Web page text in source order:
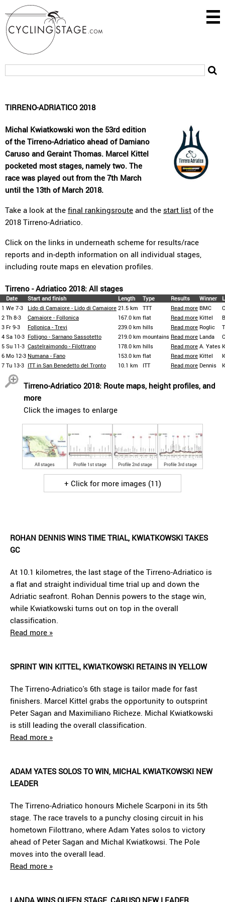
TIRRENO-ADRIATICO 2018
Michal Kwiatkowski won the 53rd edition
of the Tirreno-Adriatico ahead of Damiano
Caruso and Geraint Thomas. Marcel Kittel
pocketed most stages, namely two. The
race was played out from the 7th March
until the 13th of March 2018.
Take a look at the final rankingsroute and the start list of the
2018 Tirreno-Adriatico.
Click on the links in underneath scheme for results/race
reports and in-depth information on all individual stages,
including route maps en elevation profiles.
Tirreno - Adriatico 2018: All stages
Date Start and finish Length Type Results Winner
1 We 7-3 Lido di Camaiore - Lido di Camaiore 21.5 km TTT Read more BMC
2 Th 8-3 Camaiore - Follonica 167.0 km flat Read more Kittel
3 Fr 9-3 Follonica - Trevi 239.0 km hills Read more Roglic
4 Sa 10-3 Folligno - Sarnano Sassotetto 219.0 km mountains Read more Landa
5 Su 11-3 Castelraimondo - Filottrano 178.0 km hills Read more A. Yates
6 Mo 12-3 Numana - Fano 153.0 km flat Read more Kittel
7 Tu 13-3 ITT in San Benedetto del Tronto 10.1 km ITT Read more Dennis
Tirreno-Adriatico 2018: Route maps, height profiles, and
more
Click the images to enlarge
All stages Profile 1st stage Profile 2nd stage Profile 3rd stage
+ Click for more images (11)
ROHAN DENNIS WINS TIME TRIAL, KWIATKOWSKI TAKES
GC
At 10.1 kilometres, the last stage of the Tirreno-Adriatico is
a flat and straight individual time trial up and down the
Adriatic seafront. Rohan Dennis powers to the stage win,
while Kwiatkowski turns out on top in the overall
classification.
Read more »
SPRINT WIN KITTEL, KWIATKOWSKI RETAINS IN YELLOW
The Tirreno-Adriatico's 6th stage is tailor made for fast
finishers. Marcel Kittel grabs the opportunity to outsprint
Peter Sagan and Maximiliano Richeze. Michal Kwiatkowski
is still leading the overall classification.
Read more »
ADAM YATES SOLOS TO WIN, MICHAL KWIATKOWSKI NEW
LEADER
The Tirreno-Adriatico honours Michele Scarponi in its 5th
stage. The race travels to a punchy closing circuit in his
hometown Filottrano, where Adam Yates solos to victory
ahead of Peter Sagan and Michal Kwiatkowsi. The Pole
moves into the overall lead.
Read more »
LANDA WINS QUEEN STAGE, CARUSO NEW LEADER